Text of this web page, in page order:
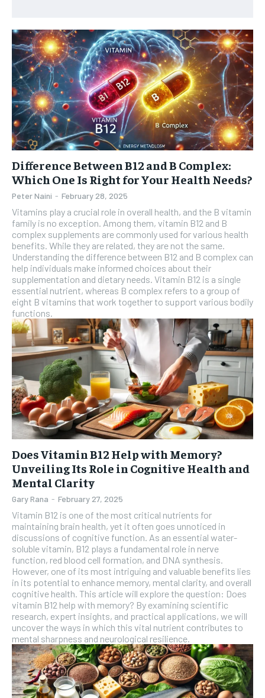
1-YEAR
$300 / year
Pay now and you get access to exclusive news and
articles for a whole year.
SUBSCRIBE
1-MONTH
$25 / month
By agreeing to this tier, you are billed every month after
the first one until you opt out of the monthly
subscription.
SUBSCRIBE
WOMEN’S HEALTH
MEN’S HEALTH
SENIOR HEALTH
PERFORMANCE HEALTH
HEALTHY LIFESTYLE
MENTAL HEALTH
NUTRITION & DIET
SLEEP
WOMEN’S HEALTH
MEN’S HEALTH
SENIOR HEALTH
PERFORMANCE HEALTH
HEALTHY LIFESTYLE
MENTAL HEALTH
NUTRITION & DIET
SLEEP
Difference Between B12 and B Complex:
Which One Is Right for Your Health Needs?
Peter Naini - February 28, 2025
Vitamins play a crucial role in overall health, and the B vitamin
family is no exception. Among them, vitamin B12 and B
complex supplements are commonly used for various health
benefits. While they are related, they are not the same.
Understanding the difference between B12 and B complex can
help individuals make informed choices about their
supplementation and dietary needs. Vitamin B12 is a single
essential nutrient, whereas B complex refers to a group of
eight B vitamins that work together to support various bodily
functions.
Does Vitamin B12 Help with Memory?
Unveiling Its Role in Cognitive Health and
Mental Clarity
Gary Rana - February 27, 2025
Vitamin B12 is one of the most critical nutrients for
maintaining brain health, yet it often goes unnoticed in
discussions of cognitive function. As an essential water-
soluble vitamin, B12 plays a fundamental role in nerve
function, red blood cell formation, and DNA synthesis.
However, one of its most intriguing and valuable benefits lies
in its potential to enhance memory, mental clarity, and overall
cognitive health. This article will explore the question: Does
vitamin B12 help with memory? By examining scientific
research, expert insights, and practical applications, we will
uncover the ways in which this vital nutrient contributes to
mental sharpness and neurological resilience.